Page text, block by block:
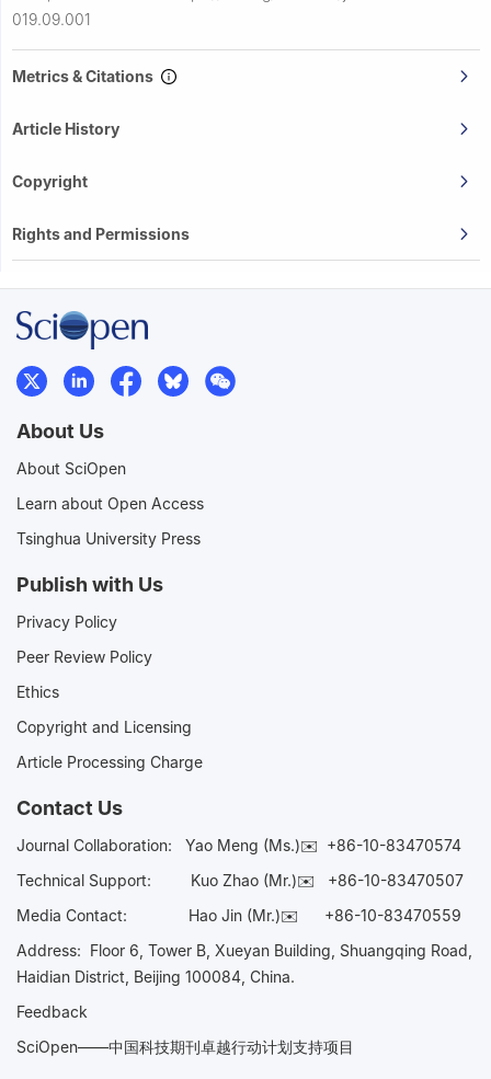
019.09.001
Metrics & Citations
Article History
Copyright
Rights and Permissions
About Us
About SciOpen
Learn about Open Access
Tsinghua University Press
Publish with Us
Privacy Policy
Peer Review Policy
Ethics
Copyright and Licensing
Article Processing Charge
Contact Us
Journal Collaboration: Yao Meng (Ms.)✉️ +86-10-83470574
Technical Support:
Kuo Zhao (Mr.)✉️ +86-10-83470507
Media Contact: Hao Jin (Mr.)✉️ +86-10-83470559
Address: Floor 6, Tower B, Xueyan Building, Shuangqing Road,
Haidian District, Beijing 100084, China.
Feedback
SciOpen——中国科技期刊卓越行动计划支持项目